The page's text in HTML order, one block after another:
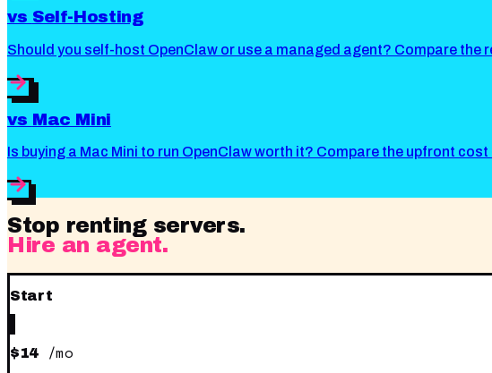
vs Self-Hosting
Should you self-host OpenClaw or use a managed agent? Compare the
vs Mac Mini
Is buying a Mac Mini to run OpenClaw worth it? Compare the upfront
Stop renting servers.
Hire an agent.
Start
$14 /mo